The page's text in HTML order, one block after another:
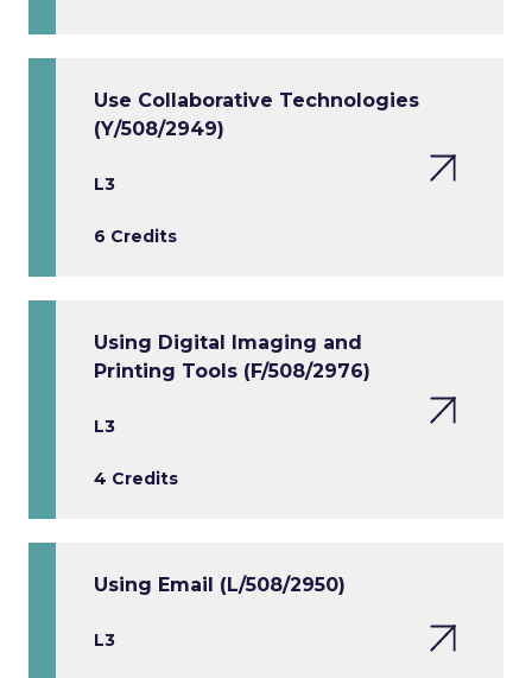
Use Collaborative Technologies
(Y/508/2949)
L3
6 Credits
Using Digital Imaging and
Printing Tools (F/508/2976)
L3
4 Credits
Using Email (L/508/2950)
L3